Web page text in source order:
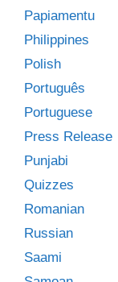
Papiamentu
Philippines
Polish
Português
Portuguese
Press Release
Punjabi
Quizzes
Romanian
Russian
Saami